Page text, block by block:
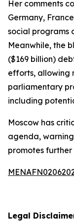
Her comments
Germany,
social programs
Meanwhile, the
($169 billion)
efforts, allowing
parliamentary
including
Moscow has
agenda,
promotes
Legal